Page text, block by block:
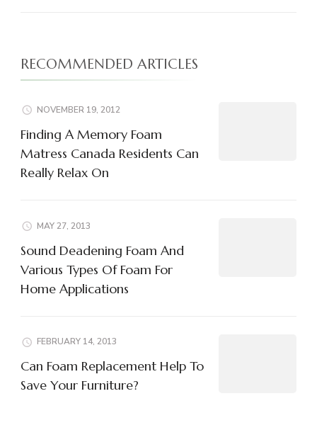
RECOMMENDED ARTICLES
NOVEMBER 19, 2012
Finding A Memory Foam
Matress Canada Residents Can
Really Relax On
MAY 27, 2013
Sound Deadening Foam And
Various Types Of Foam For
Home Applications
FEBRUARY 14, 2013
Can Foam Replacement Help To
Save Your Furniture?